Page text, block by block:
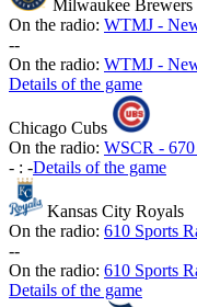
Milwaukee Brewers
On the radio: WTMJ -
--
On the radio: WTMJ -
Details of the game
Chicago Cubs
On the radio: WSCR -
- : -Details of the game
Kansas City Royals
On the radio: 610 Sports
--
On the radio: 610 Sports
Details of the game